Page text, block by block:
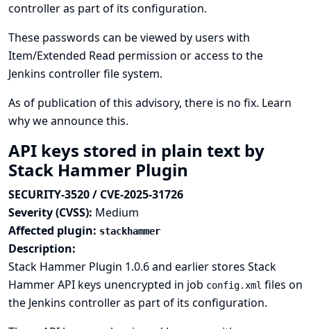
controller as part of its configuration.
These passwords can be viewed by users with
Item/Extended Read permission or access to the
Jenkins controller file system.
As of publication of this advisory, there is no fix. Learn
why we announce this.
API keys stored in plain text by
Stack Hammer Plugin
SECURITY-3520 / CVE-2025-31726
Severity (CVSS): Medium
Affected plugin: stackhammer
Description:
Stack Hammer Plugin 1.0.6 and earlier stores Stack
Hammer API keys unencrypted in job config.xml files on
the Jenkins controller as part of its configuration.